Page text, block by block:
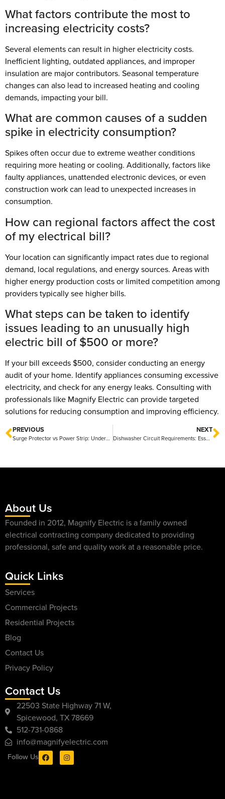
What factors contribute the most to
increasing electricity costs?
Several elements can result in higher electricity costs.
Inefficient lighting, outdated appliances, and improper
insulation are major contributors. Seasonal temperature
changes can also lead to increased heating and cooling
demands, impacting your bill.
What are common causes of a sudden
spike in electricity consumption?
Spikes often occur due to extreme weather conditions
requiring more heating or cooling. Additionally, factors like
faulty appliances, unattended electronic devices, or even
construction work can lead to unexpected increases in
consumption.
How can regional factors affect the cost
of my electrical bill?
Your location can significantly impact rates due to regional
demand, local regulations, and energy sources. Areas with
higher energy production costs or limited competition among
providers typically see higher bills.
What steps can be taken to identify
issues leading to an unusually high
electric bill of $500 or more?
If your bill exceeds $500, consider conducting an energy
audit of your home. Identify appliances consuming excessive
electricity, and check for any energy leaks. Consulting with
professionals like Magnify Electric can provide targeted
solutions for reducing consumption and improving efficiency.
PREVIOUS
Surge Protector vs Power Strip: Understanding the Key Differences and Benefits
NEXT
Dishwasher Circuit Requirements: Essential Guidelines for Safe Installation
About Us
Founded in 2012, Magnify Electric is a family owned
electrical contracting company dedicated to providing
professional, safe and quality work at a reasonable price.
Quick Links
Services
Commercial Projects
Residential Projects
Blog
Contact Us
Privacy Policy
Contact Us
22503 State Highway 71 W,
Spicewood, TX 78669
512-731-0868
info@magnifyelectric.com
Follow Us